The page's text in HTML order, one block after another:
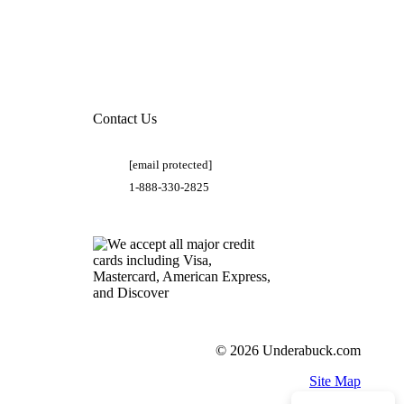
Contact Us
[email protected]
1-888-330-2825
© 2026 Underabuck.com
Site Map